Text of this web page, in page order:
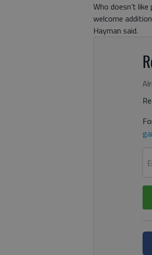
Who doesn’t
welcome
Hayman said.